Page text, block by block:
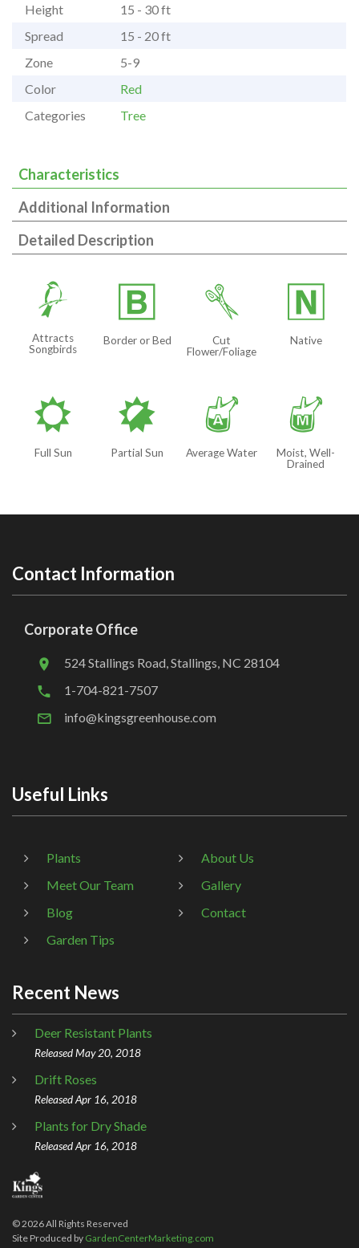
Height
15 - 30 ft
Spread
15 - 20 ft
Zone
5-9
Color
Red
Categories
Tree
Characteristics
Additional Information
Detailed Description
1
Attracts
Songbirds
+
Border or Bed
d
Cut
Flower/Foliage
-
Native
j
Full Sun
p
Partial Sun
x
Average Water
y
Moist, Well-
Drained
Contact Information
Corporate Office
524 Stallings Road, Stallings, NC 28104
1-704-821-7507
info@kingsgreenhouse.com
Useful Links
Plants
About Us
Meet Our Team
Gallery
Blog
Contact
Garden Tips
Recent News
Deer Resistant Plants
Released May 20, 2018
Drift Roses
Released Apr 16, 2018
Plants for Dry Shade
Released Apr 16, 2018
©2026All Rights Reserved
Site Produced by GardenCenterMarketing.com